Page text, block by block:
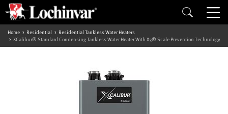
Home Residential
Residential Tankless Water Heaters
XCalibur® Standard Condensing Tankless Water Heater With X3® Scale Prevention Technology